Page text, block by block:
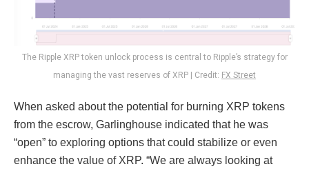
The Ripple XRP token unlock process is central to Ripple’s strategy for
managing the vast reserves of XRP | Credit: FX Street
When asked about the potential for burning XRP tokens
from the escrow, Garlinghouse indicated that he was
“open” to exploring options that could stabilize or even
enhance the value of XRP. “We are always looking at